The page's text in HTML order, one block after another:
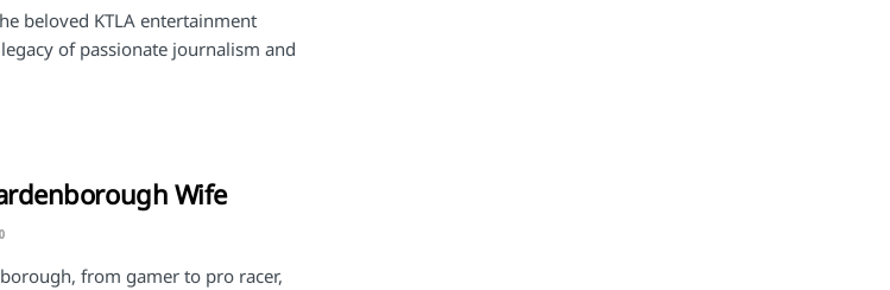
beloved KTLA entertainment
of passionate journalism and
Wife
0
from gamer to pro racer,